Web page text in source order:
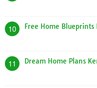
10 Free Home Blueprints
11 Dream Home Plans